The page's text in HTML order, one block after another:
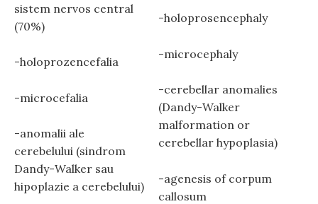
sistem nervos central
(70%)
-holoprozencefalia
-microcefalia
-anomalii ale
cerebelului (sindrom
Dandy-Walker sau
hipoplazie a cerebelului)
-holoprosencephaly
-microcephaly
-cerebellar anomalies
(Dandy-Walker
malformation or
cerebellar hypoplasia)
-agenesis of corpum
callosum